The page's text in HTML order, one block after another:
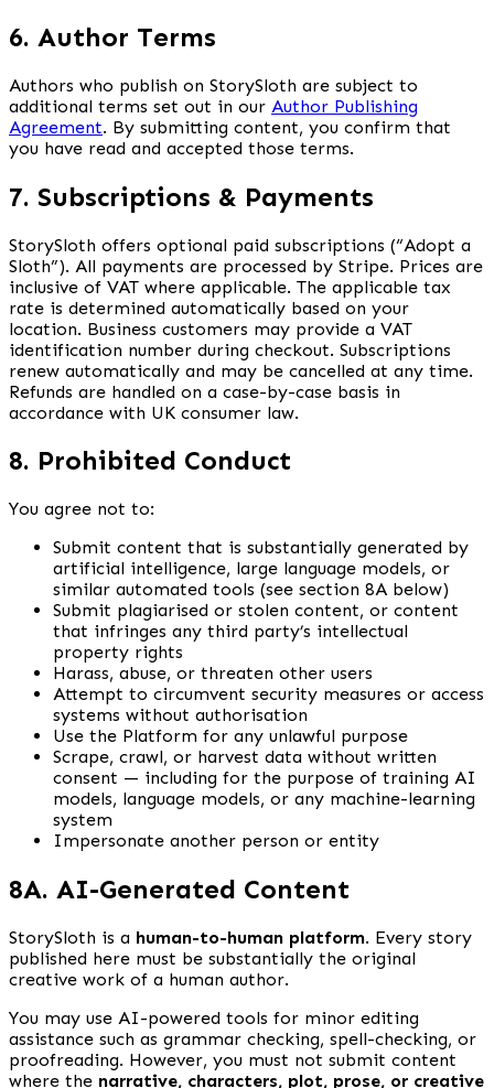
6. Author Terms
Authors who publish on StorySloth are subject to
additional terms set out in our Author Publishing
Agreement. By submitting content, you confirm that
you have read and accepted those terms.
7. Subscriptions & Payments
StorySloth offers optional paid subscriptions (“Adopt a
Sloth”). All payments are processed by Stripe. Prices are
inclusive of VAT where applicable. The applicable tax
rate is determined automatically based on your
location. Business customers may provide a VAT
identification number during checkout. Subscriptions
renew automatically and may be cancelled at any time.
Refunds are handled on a case-by-case basis in
accordance with UK consumer law.
8. Prohibited Conduct
You agree not to:
Submit content that is substantially generated by
artificial intelligence, large language models, or
similar automated tools (see section 8A below)
Submit plagiarised or stolen content, or content
that infringes any third party’s intellectual
property rights
Harass, abuse, or threaten other users
Attempt to circumvent security measures or access
systems without authorisation
Use the Platform for any unlawful purpose
Scrape, crawl, or harvest data without written
consent — including for the purpose of training AI
models, language models, or any machine-learning
system
Impersonate another person or entity
8A. AI-Generated Content
StorySloth is a human-to-human platform. Every story
published here must be substantially the original
creative work of a human author.
You may use AI-powered tools for minor editing
assistance such as grammar checking, spell-checking, or
proofreading. However, you must not submit content
where the narrative, characters, plot, prose, or creative